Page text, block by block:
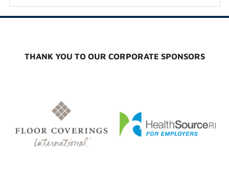
THANK YOU TO OUR CORPORATE SPONSORS